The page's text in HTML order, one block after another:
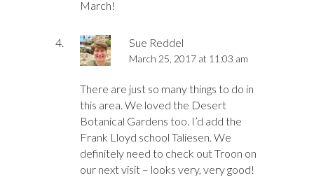
March!
Sue Reddel
March 25, 2017 at 11:03 am
There are just so many things to do in
this area. We loved the Desert
Botanical Gardens too. I’d add the
Frank Lloyd school Taliesen. We
definitely need to check out Troon on
our next visit – looks very, very good!